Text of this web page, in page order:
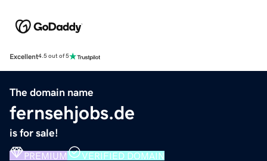
Excellent4.5 out of 5
The domain name
fernsehjobs.de
is for sale!
PREMIUM VERIFIED DOMAIN